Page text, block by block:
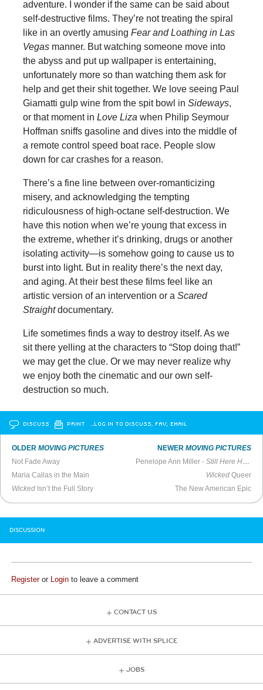
adventure. I wonder if the same can be said about
self-destructive films. They’re not treating the spiral
like in an overtly amusing Fear and Loathing in Las
Vegasmanner. But watching someone move into
the abyss and put up wallpaper is entertaining,
unfortunately more so than watching them ask for
help and get their shit together. We love seeing Paul
Giamatti gulp wine from the spit bowl in Sideways,
or that moment in Love Lizawhen Philip Seymour
Hoffman sniffs gasoline and dives into the middle of
a remote control speed boat race. People slow
down for car crashes for a reason.
There’s a fine line between over-romanticizing
misery, and acknowledging the tempting
ridiculousness of high-octane self-destruction. We
have this notion when we’re young that excess in
the extreme, whether it’s drinking, drugs or another
isolating activity—is somehow going to cause us to
burst into light. But in reality there’s the next day,
and aging. At their best these films feel like an
artistic version of an intervention or a Scared
Straightdocumentary.
Life sometimes finds a way to destroy itself. As we
sit there yelling at the characters to “Stop doing that!”
we may get the clue. Or we may never realize why
we enjoy both the cinematic and our own self-
destruction so much.
DISCUSS PRINT …LOG IN TO DISCUSS, FAV, EMAIL
OLDERMOVING PICTURES
Not Fade Away
Maria Callas in the Main
Wicked Isn’t the Full Story
NEWER MOVING PICTURES
Penelope Ann Miller -Still Here Hollywood
WickedQueer
The New American Epic
DISCUSSION
Registeror Login to leave a comment
CONTACT US
ADVERTISE WITH SPLICE
JOBS